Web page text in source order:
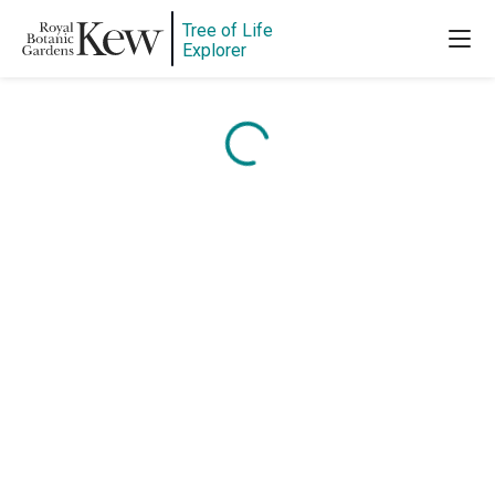
Tree of Life
Explorer
Content is loading...